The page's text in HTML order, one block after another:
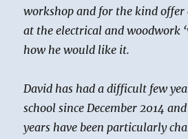
workshop and for the kind
at the electrical and woodwork
how he would like it.
David has had a difficult few
school since December 2014
years have been particularly